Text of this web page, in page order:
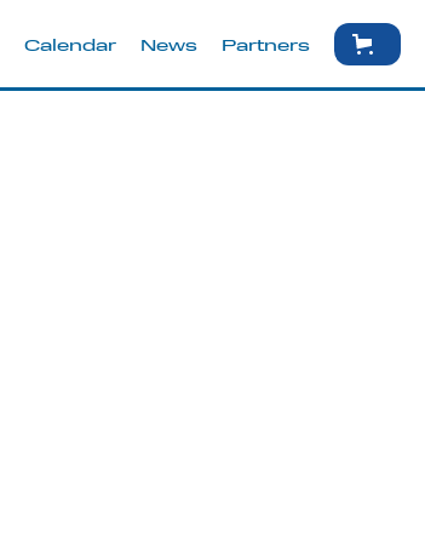
Calendar News Partners